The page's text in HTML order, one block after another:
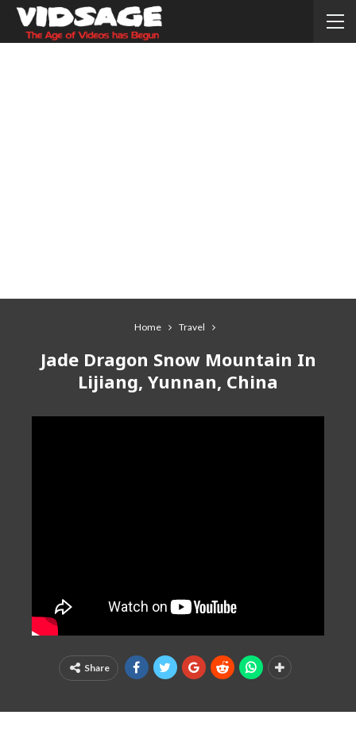
Home Travel
Jade Dragon Snow Mountain In
Lijiang, Yunnan, China
Share